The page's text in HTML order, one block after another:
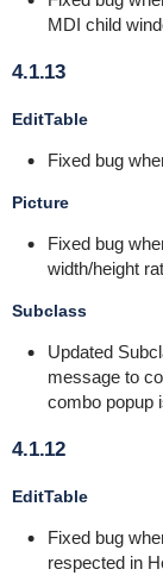
MDI child
4.1.13
EditTable
Fixed bug
Picture
Fixed bug
width/height
Subclass
Updated
message to
combo popup
4.1.12
EditTable
Fixed bug
respected in